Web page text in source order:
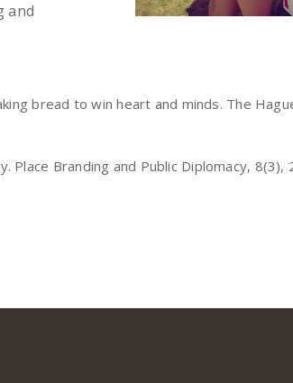
and
bread to win heart and minds. The
Place Branding and Public Diplomacy, 8(3),